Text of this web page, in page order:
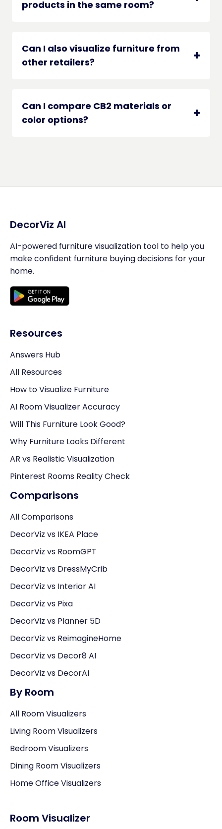
products in the same room?
Can I also visualize furniture from
other retailers?
Can I compare CB2 materials or
color options?
DecorViz AI
AI-powered furniture visualization tool to help you
make confident furniture buying decisions for your
home.
Resources
Answers Hub
All Resources
How to Visualize Furniture
AI Room Visualizer Accuracy
Will This Furniture Look Good?
Why Furniture Looks Different
AR vs Realistic Visualization
Pinterest Rooms Reality Check
Comparisons
All Comparisons
DecorViz vs IKEA Place
DecorViz vs RoomGPT
DecorViz vs DressMyCrib
DecorViz vs Interior AI
DecorViz vs Pixa
DecorViz vs Planner 5D
DecorViz vs ReimagineHome
DecorViz vs Decor8 AI
DecorViz vs DecorAI
By Room
All Room Visualizers
Living Room Visualizers
Bedroom Visualizers
Dining Room Visualizers
Home Office Visualizers
Room Visualizer